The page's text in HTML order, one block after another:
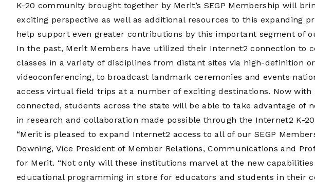
K-20 community brought together by Merit’s SEGP Membership will
exciting perspective as well as additional resources to this expanding
help support even greater contributions by this important segment of
In the past, Merit Members have utilized their Internet2 connection to
classes in a variety of disciplines from distant sites via high-definition
videoconferencing, to broadcast landmark ceremonies and events
access virtual field trips at a number of exciting destinations. Now with
connected, students across the state will be able to take advantage of
in research and collaboration made possible through the Internet2 K-
“Merit is pleased to expand Internet2 access to all of our SEGP
Downing, Vice President of Member Relations, Communications and
for Merit. “Not only will these institutions marvel at the new capabilities
educational programming in store for educators and students in their